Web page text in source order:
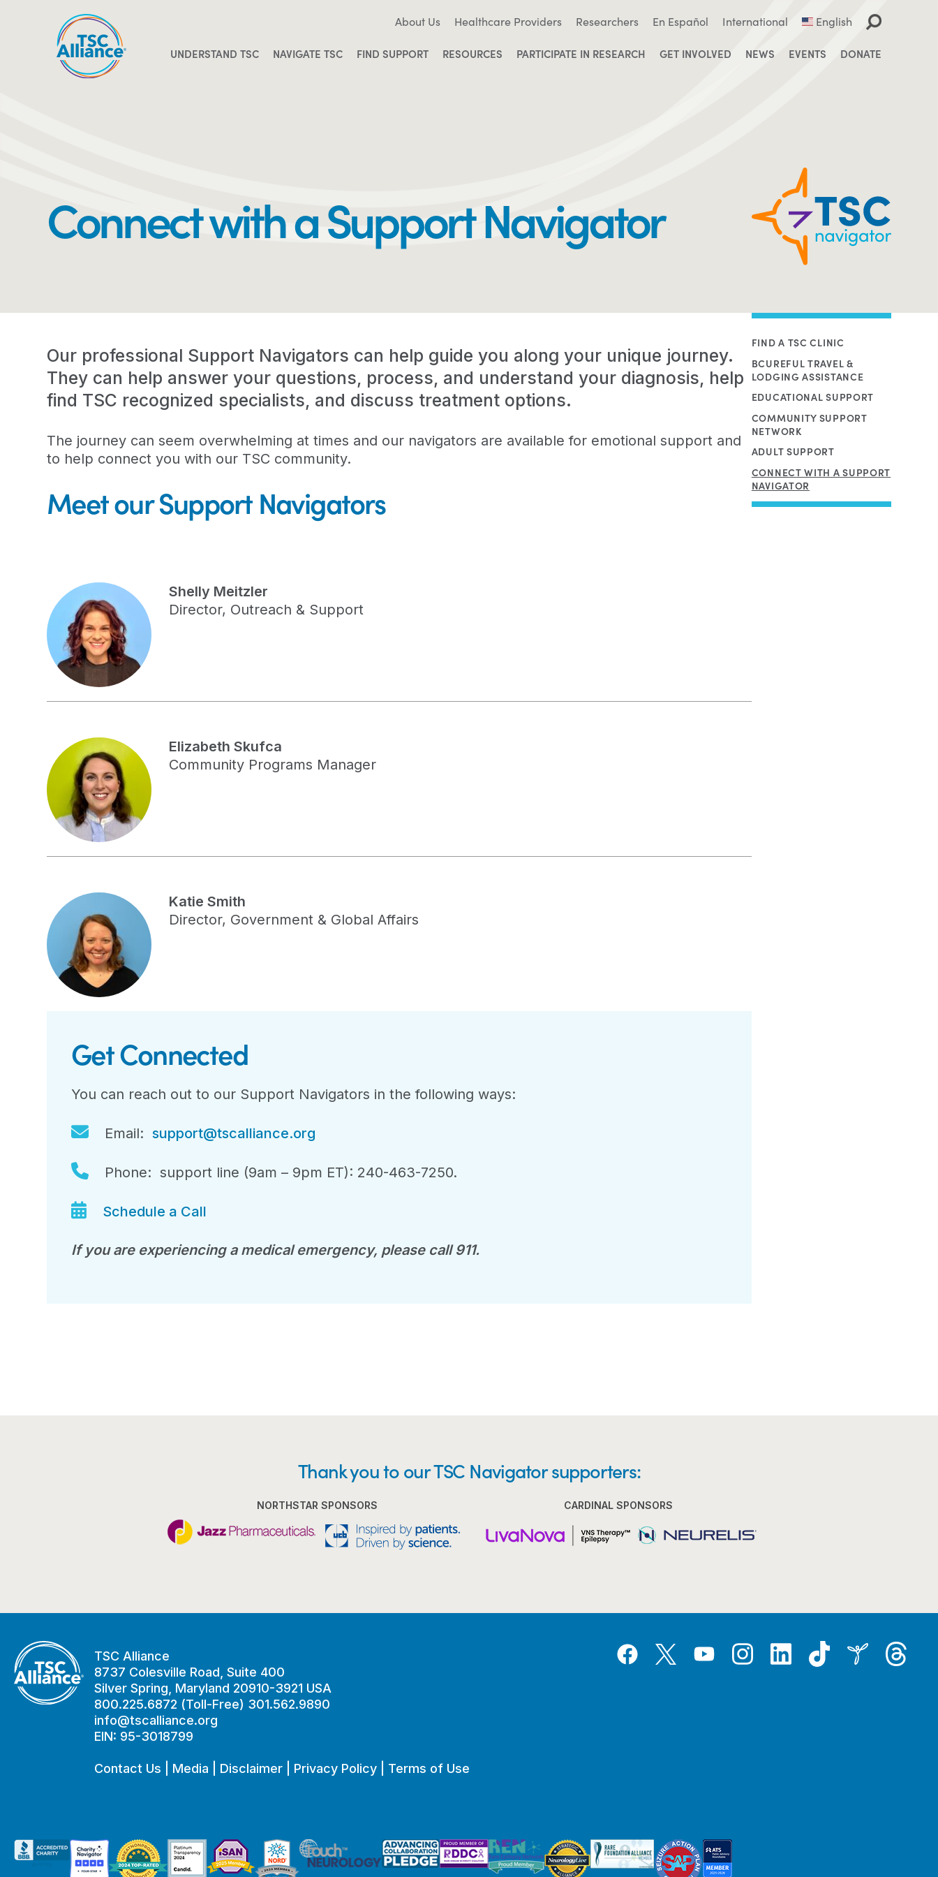
About Us Healthcare Providers Researchers En Español International English
UNDERSTAND TSC NAVIGATE TSC FIND SUPPORT RESOURCES PARTICIPATE IN RESEARCH GET INVOLVED NEWS EVENTS DONATE
Connect with a Support Navigator
Our professional Support Navigators can help guide you along your unique journey.
They can help answer your questions, process, and understand your diagnosis, help
find TSC recognized specialists, and discuss treatment options.
The journey can seem overwhelming at times and our navigators are available for emotional support and
to help connect you with our TSC community.
Meet our Support Navigators
Shelly Meitzler
Director, Outreach & Support
Elizabeth Skufca
Community Programs Manager
Katie Smith
Director, Government & Global Affairs
Get Connected
You can reach out to our Support Navigators in the following ways:
Email:support@tscalliance.org
Phone: support line (9am – 9pm ET): 240-463-7250.
Schedule a Call
If you are experiencing a medical emergency, please call 911.
FIND A TSC CLINIC
BCUREFUL TRAVEL &
LODGING ASSISTANCE
EDUCATIONAL SUPPORT
COMMUNITY SUPPORT
NETWORK
ADULT SUPPORT
CONNECT WITH A SUPPORT
NAVIGATOR
Thank you to our TSC Navigator supporters:
NORTHSTAR SPONSORS CARDINAL SPONSORS
TSC Alliance
8737 Colesville Road, Suite 400
Silver Spring, Maryland 20910-3921 USA
800.225.6872 (Toll-Free) 301.562.9890
info@tscalliance.org
EIN: 95-3018799
Contact Us Media Disclaimer Privacy Policy Terms of Use
FacebookTwitterYouTubeInstagramLinkedInTiktok Inspire Threads